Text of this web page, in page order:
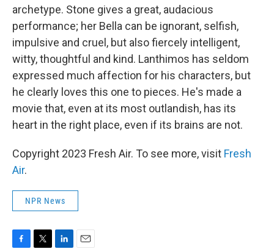
archetype. Stone gives a great, audacious
performance; her Bella can be ignorant, selfish,
impulsive and cruel, but also fiercely intelligent,
witty, thoughtful and kind. Lanthimos has seldom
expressed much affection for his characters, but
he clearly loves this one to pieces. He's made a
movie that, even at its most outlandish, has its
heart in the right place, even if its brains are not.
Copyright 2023 Fresh Air. To see more, visit Fresh
Air.
NPR News